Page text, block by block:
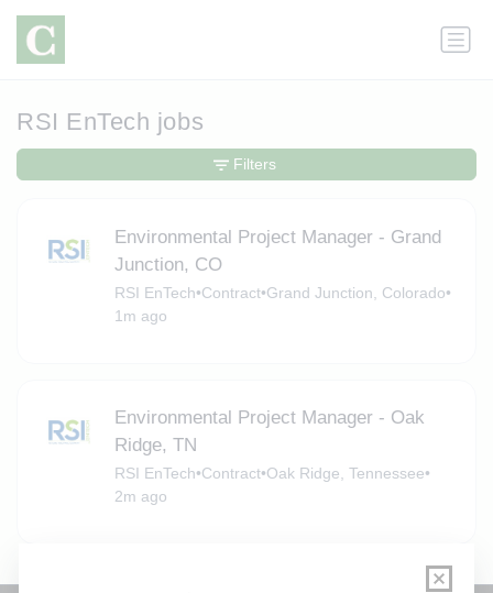
RSI EnTech jobs
Environmental Project Manager - Grand
Junction, CO
RSI EnTech•Contract•Grand Junction, Colorado•
1m ago
Environmental Project Manager - Oak
Ridge, TN
RSI EnTech•Contract•Oak Ridge, Tennessee•
2m ago
Filters